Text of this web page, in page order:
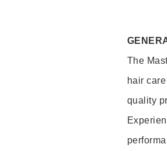
The
hair
quality